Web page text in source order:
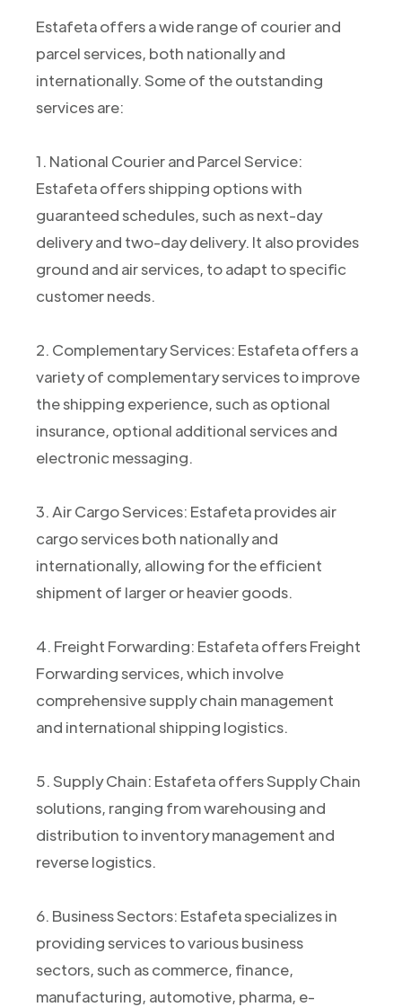
Estafeta offers a wide range of courier and
parcel services, both nationally and
internationally. Some of the outstanding
services are:
1. National Courier and Parcel Service:
Estafeta offers shipping options with
guaranteed schedules, such as next-day
delivery and two-day delivery. It also provides
ground and air services, to adapt to specific
customer needs.
2. Complementary Services: Estafeta offers a
variety of complementary services to improve
the shipping experience, such as optional
insurance, optional additional services and
electronic messaging.
3. Air Cargo Services: Estafeta provides air
cargo services both nationally and
internationally, allowing for the efficient
shipment of larger or heavier goods.
4. Freight Forwarding: Estafeta offers Freight
Forwarding services, which involve
comprehensive supply chain management
and international shipping logistics.
5. Supply Chain: Estafeta offers Supply Chain
solutions, ranging from warehousing and
distribution to inventory management and
reverse logistics.
6. Business Sectors: Estafeta specializes in
providing services to various business
sectors, such as commerce, finance,
manufacturing, automotive, pharma, e-